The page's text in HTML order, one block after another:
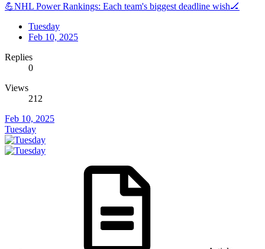
💪NHL Power Rankings: Each team's biggest deadline wish🏒
Tuesday
Feb 10, 2025
Replies
0
Views
212
Feb 10, 2025
Tuesday